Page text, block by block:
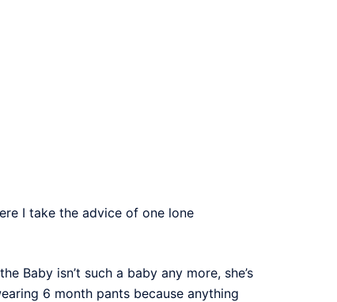
I take the advice of one lone
Baby isn’t such a baby any more, she’s
6 month pants because anything